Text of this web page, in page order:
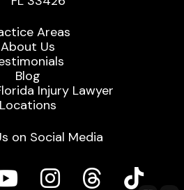
Areas
About Us
Blog
Injury Lawyer
Locations
on Social Media